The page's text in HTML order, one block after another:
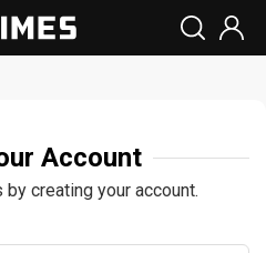
Account
creating your account.